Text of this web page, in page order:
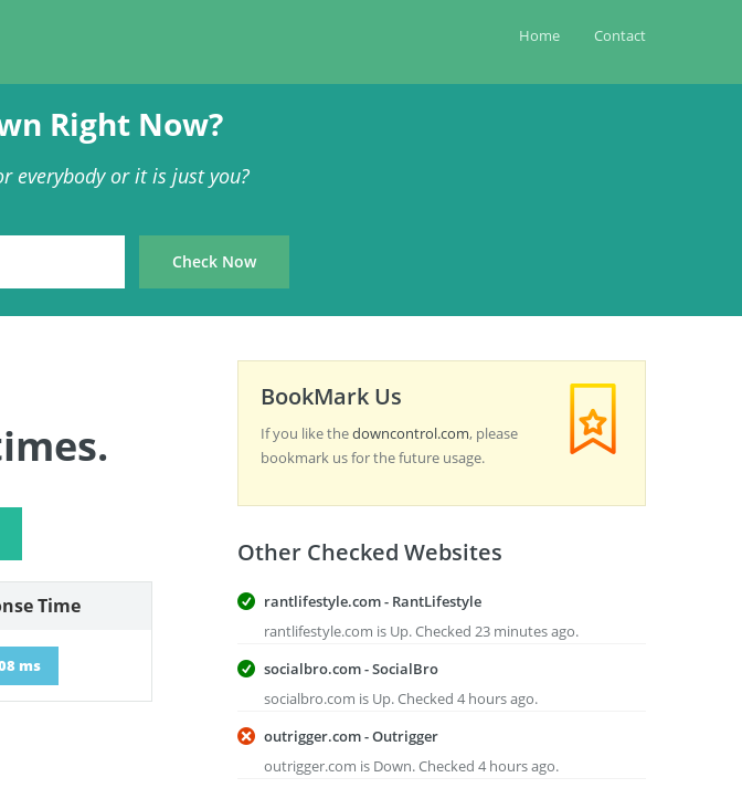
Home Contact
Right Now?
everybody or it is just you?
Time
ms
BookMark Us
If you like thedowncontrol.com, please
bookmark us for the future usage.
Other Checked Websites
rantlifestyle.com - RantLifestyle
rantlifestyle.com is Up. Checked 23 minutes ago.
socialbro.com - SocialBro
socialbro.com is Up. Checked 4 hours ago.
outrigger.com - Outrigger
outrigger.com is Down. Checked 4 hours ago.